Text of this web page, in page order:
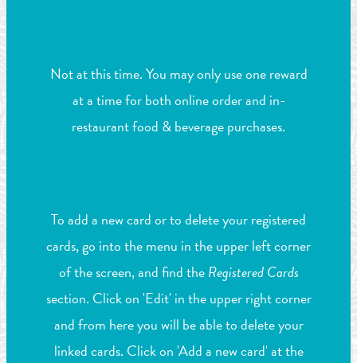
Not at this time. You may only use one reward
at a time for both online order and in-
restaurant food & beverage purchases.
To add a new card or to delete your registered
cards, go into the menu in the upper left corner
of the screen, and find theRegistered Cards
section. Click on 'Edit' in the upper right corner
and from here you will be able to delete your
linked cards. Click on 'Add a new card' at the